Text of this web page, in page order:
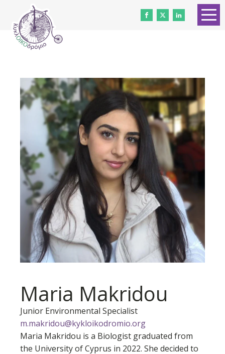
Maria Makridou
Junior Environmental Specialist
m.makridou@kykloikodromio.org
Maria Makridou is a Biologist graduated from
the University of Cyprus in 2022. She decided to
HOME
ABOUT US
CONTACT
WORK WITH US
NEWS
VOLUNTEERS
DONATE
Gender Equality